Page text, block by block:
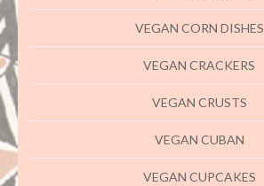
VEGAN CORN DISHES
VEGAN CRACKERS
VEGAN CRUSTS
VEGAN CUBAN
VEGAN CUPCAKES